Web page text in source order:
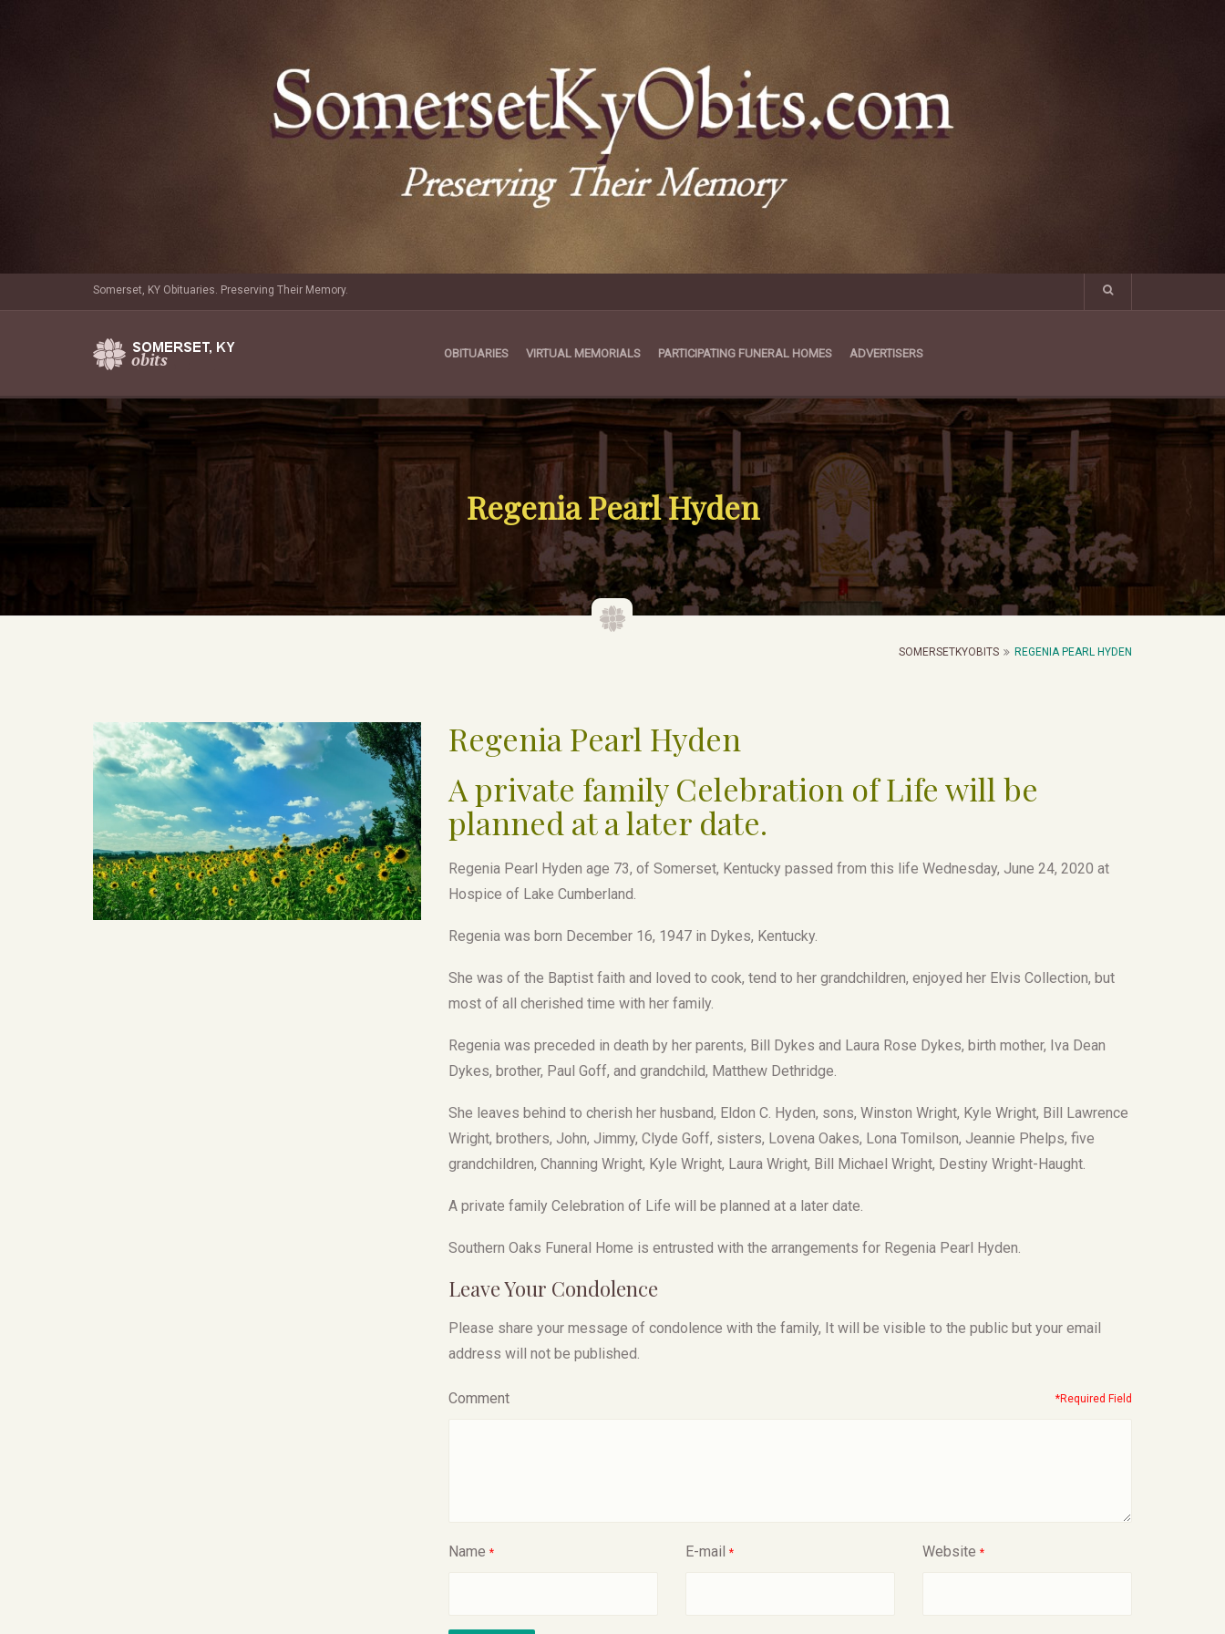
Somerset, KY Obituaries. Preserving Their Memory.
OBITUARIES VIRTUAL MEMORIALS PARTICIPATING FUNERAL HOMES ADVERTISERS
Regenia Pearl Hyden
SOMERSETKYOBITS REGENIA PEARL HYDEN
Regenia Pearl Hyden
A private family Celebration of Life will be
planned at a later date.
Regenia Pearl Hyden age 73, of Somerset, Kentucky passed from this life Wednesday, June 24, 2020 at
Hospice of Lake Cumberland.
Regenia was born December 16, 1947 in Dykes, Kentucky.
She was of the Baptist faith and loved to cook, tend to her grandchildren, enjoyed her Elvis Collection, but
most of all cherished time with her family.
Regenia was preceded in death by her parents, Bill Dykes and Laura Rose Dykes, birth mother, Iva Dean
Dykes, brother, Paul Goff, and grandchild, Matthew Dethridge.
She leaves behind to cherish her husband, Eldon C. Hyden, sons, Winston Wright, Kyle Wright, Bill Lawrence
Wright, brothers, John, Jimmy, Clyde Goff, sisters, Lovena Oakes, Lona Tomilson, Jeannie Phelps, five
grandchildren, Channing Wright, Kyle Wright, Laura Wright, Bill Michael Wright, Destiny Wright-Haught.
A private family Celebration of Life will be planned at a later date.
Southern Oaks Funeral Home is entrusted with the arrangements for Regenia Pearl Hyden.
Leave Your Condolence
Please share your message of condolence with the family, It will be visible to the public but your email
address will not be published.
Comment *Required Field
Name * E-mail * Website *